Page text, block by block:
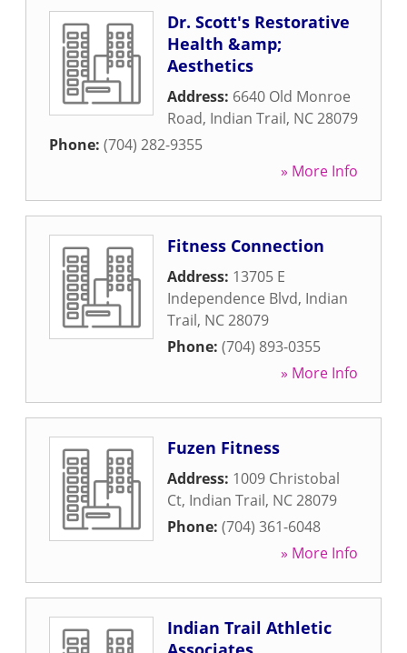
Dr. Scott's Restorative
Health &amp;
Aesthetics
Address: 6640 Old Monroe
Road, Indian Trail, NC28079
Phone: (704) 282-9355
» More Info
Fitness Connection
Address: 13705 E
Independence Blvd, Indian
Trail, NC28079
Phone: (704) 893-0355
» More Info
Fuzen Fitness
Address: 1009 Christobal
Ct, Indian Trail, NC28079
Phone: (704) 361-6048
» More Info
Indian Trail Athletic